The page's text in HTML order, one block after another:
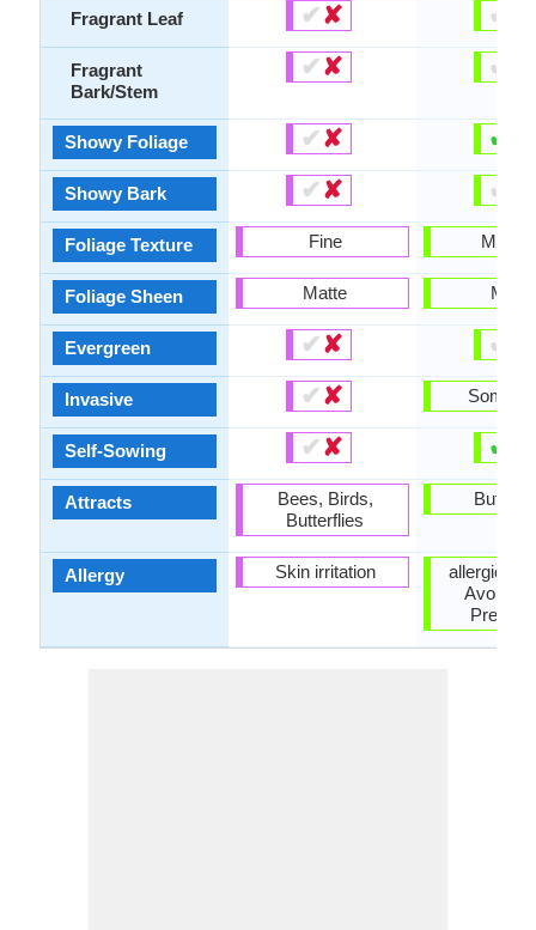
Fragrant Leaf
Fragrant
Bark/Stem
Showy Foliage
Showy Bark
Foliage Texture
Foliage Sheen
Evergreen
Invasive
Self-Sowing
Attracts
Allergy
✔✘
✔✘
✔✘
✔✘
Fine
Matte
✔✘
✔✘
✔✘
Bees, Birds,
Butterflies
Skin irritation
✔
✔
✔
✔
Matte
✔
✔
allergic
Avoid